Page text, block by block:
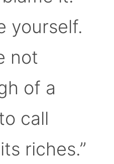
yourself.
not
of a
call
riches.”